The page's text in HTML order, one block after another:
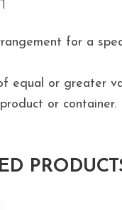
for a
equal or greater
or container.